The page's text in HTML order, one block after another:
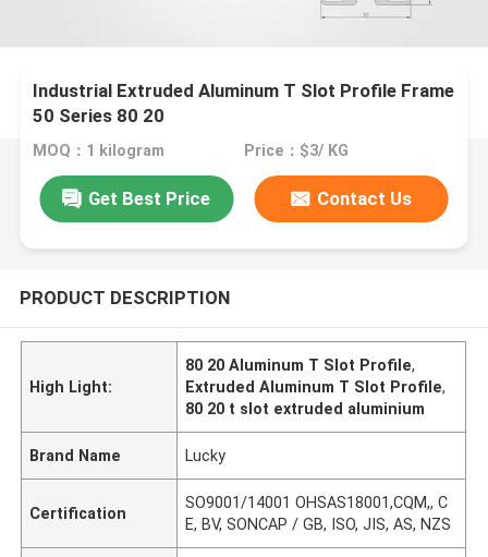
Industrial Extruded Aluminum T Slot Profile Frame
50 Series 80 20
MOQ：1 kilogram Price：$3/ KG
Get Best Price Contact Us
PRODUCT DESCRIPTION
High Light:
80 20 Aluminum T Slot Profile,
Extruded Aluminum T Slot Profile,
80 20 t slot extruded aluminium
Brand Name Lucky
Certification
SO9001/14001 OHSAS18001,CQM,, C
E, BV, SONCAP / GB, ISO, JIS, AS, NZS